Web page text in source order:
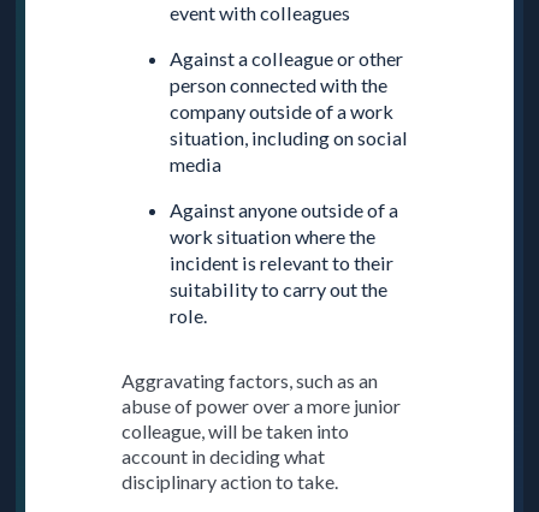
event with colleagues
Against a colleague or other
person connected with the
company outside of a work
situation, including on social
media
Against anyone outside of a
work situation where the
incident is relevant to their
suitability to carry out the
role.
Aggravating factors, such as an
abuse of power over a more junior
colleague, will be taken into
account in deciding what
disciplinary action to take.